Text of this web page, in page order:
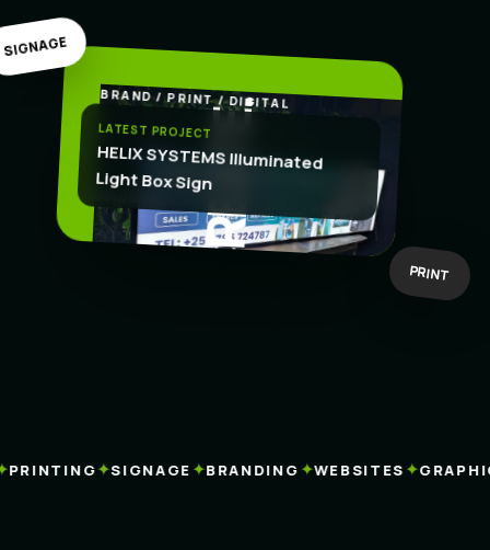
BRAND / PRINT / DIGITAL
CREATE
.
LATEST PROJECT
HELIX SYSTEMS Illuminated
Light Box Sign
SIGNAGE
PRINT
✦SIGNAGE✦BRANDING✦WEBSITES✦GRAPHIC